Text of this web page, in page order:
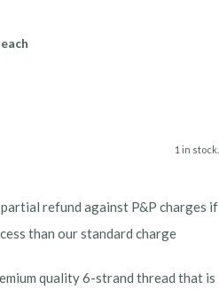
each
1 in stock.
refund against P&P charges if
than our standard charge
quality 6-strand thread that is